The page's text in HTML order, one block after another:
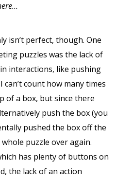
isn’t perfect, though. One
puzzles was the lack of
interactions, like pushing
count how many times
of a box, but since there
push the box (you
pushed the box off the
puzzle over again.
has plenty of buttons on
the lack of an action